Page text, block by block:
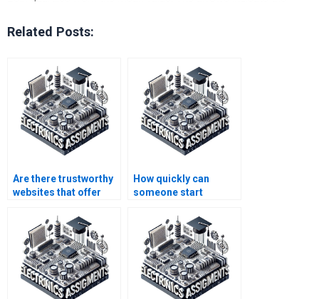
Related Posts:
Are there trustworthy
websites that offer
assignment
assistance?
How quickly can
someone start
Electronics project
after I pay?